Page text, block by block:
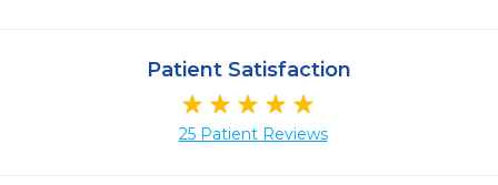
Patient Satisfaction
25 Patient Reviews